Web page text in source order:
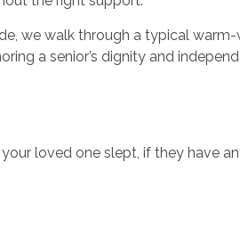
we walk through a typical warm-
a senior’s dignity and
loved one slept, if they have